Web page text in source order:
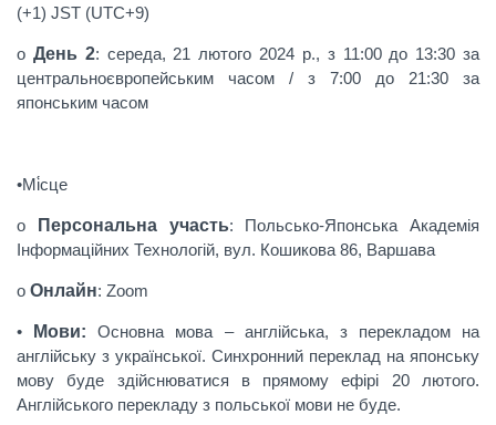
(+1) JST (UTC+9)
o День 2: середа, 21 лютого 2024 р., з 11:00 до 13:30 за
центральноєвропейським часом / з 7:00 до 21:30 за
японським часом
•Мі́сце
o Персональна участь: Польсько-Японська Академія
Інформаційних Технологій, вул. Кошикова 86, Варшава
o Онлайн: Zoom
• Мови: Основна мова – англійська, з перекладом на
англійську з української. Синхронний переклад на японську
мову буде здійснюватися в прямому ефірі 20 лютого.
Англійського перекладу з польської мови не буде.